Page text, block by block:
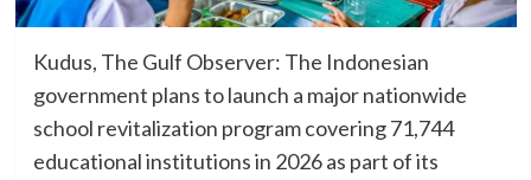
Kudus, The Gulf Observer: The Indonesian
government plans to launch a major nationwide
school revitalization program covering 71,744
educational institutions in 2026 as part of its